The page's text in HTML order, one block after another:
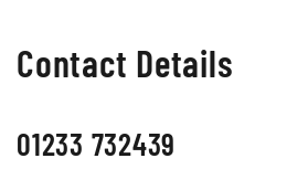
Contact Details
01233 732439